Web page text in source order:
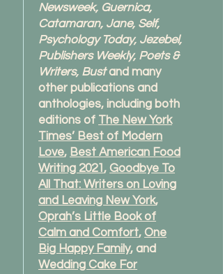
Newsweek, Guernica,
Catamaran, Jane, Self,
Psychology Today, Jezebel,
Publishers Weekly, Poets &
Writers, Bustand many
other publications and
anthologies, including both
editions of The New York
Times’ Best of Modern
Love, Best American Food
Writing 2021 , Goodbye To
All That: Writers on Loving
and Leaving New York,
Oprah’s Little Book of
Calm and Comfort, One
Big Happy Family, and
Wedding Cake For